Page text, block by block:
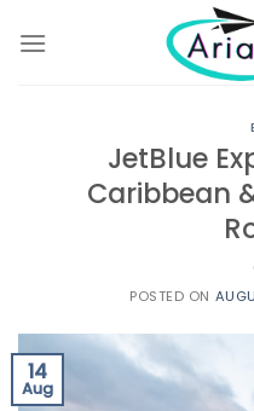
JetBlue
Caribbean
POSTED ON
14
Aug